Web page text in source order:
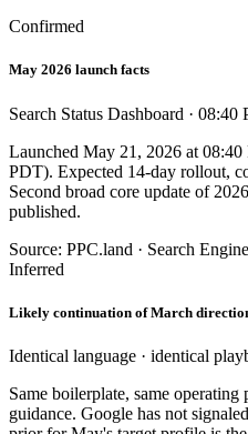
Confirmed
May 2026 launch facts
Search Status Dashboard · 08:40
Launched May 21, 2026 at
PDT). Expected 14-day rollout,
Second broad core update of
published.
Source: PPC.land · Search
Inferred
Likely continuation of March
Identical language · identical
Same boilerplate, same operating
guidance. Google has not